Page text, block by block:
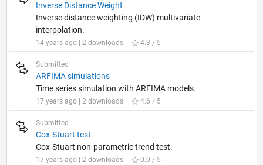
Inverse Distance Weight
Inverse distance weighting (IDW) multivariate
interpolation.
14 years ago | 2 downloads | 4.3 / 5
Submitted
ARFIMA simulations
Time series simulation with ARFIMA models.
17 years ago | 2 downloads | 4.6 / 5
Submitted
Cox-Stuart test
Cox-Stuart non-parametric trend test.
17 years ago | 2 downloads | 0.0 / 5